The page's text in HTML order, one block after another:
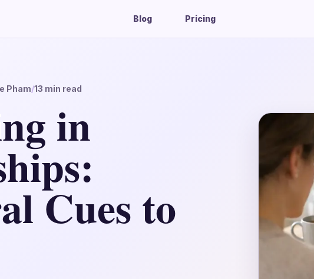
Blog Pricing
Pham/13 min read
in
Cues to